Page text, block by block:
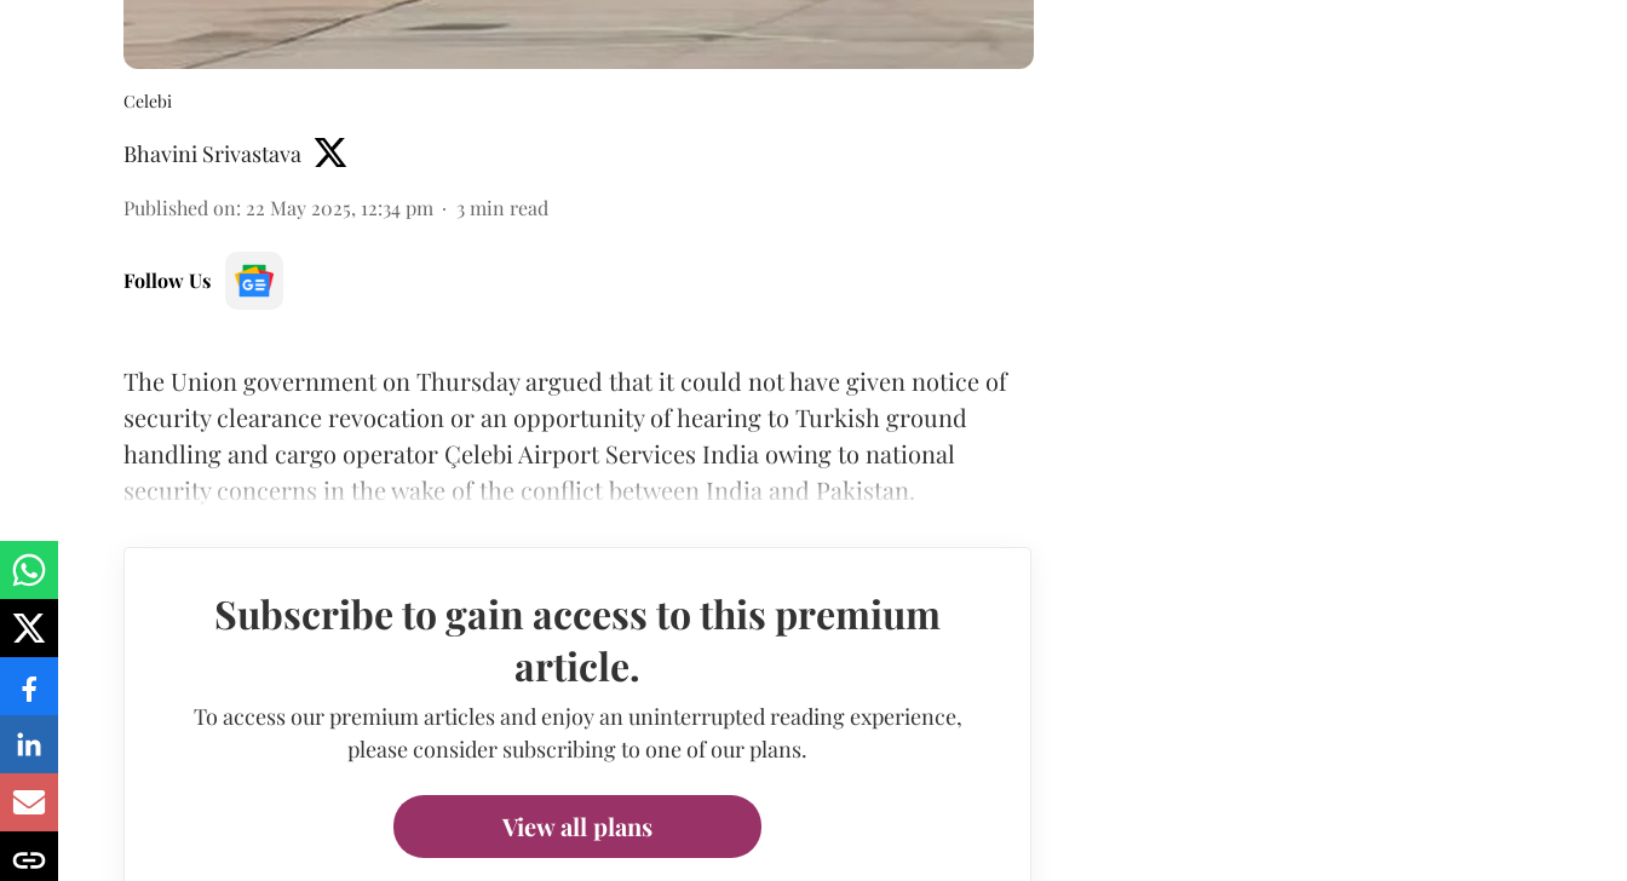
Celebi
Bhavini Srivastava
Published on: 22 May 2025, 12:34 pm 3 min read
Follow Us
The Union government on Thursday argued that it could not have given notice of
security clearance revocation or an opportunity of hearing to Turkish ground
handling and cargo operator Çelebi Airport Services India owing to national
security concerns in the wake of the conflict between India and Pakistan.
Subscribe to gain access to this premium
article.
To access our premium articles and enjoy an uninterrupted reading experience,
please consider subscribing to one of our plans.
View all plans